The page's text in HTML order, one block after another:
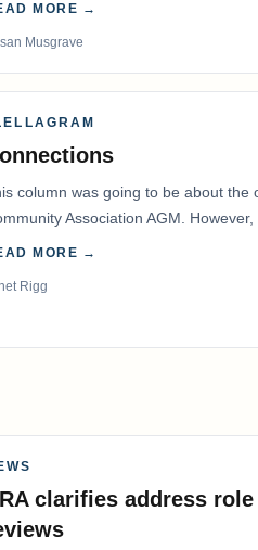
MORE →
Musgrave
column was going to be about the
Association AGM.
to postpone that AGM to…
MORE →
Rigg
clarifies address